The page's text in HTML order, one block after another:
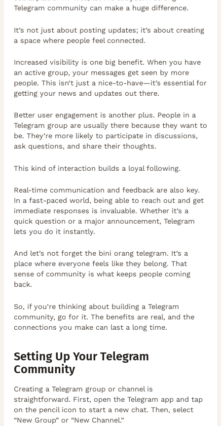
Telegram community can make a huge difference.
It’s not just about posting updates; it’s about creating
a space where people feel connected.
Increased visibility is one big benefit. When you have
an active group, your messages get seen by more
people. This isn’t just a nice-to-have—it’s essential for
getting your news and updates out there.
Better user engagement is another plus. People in a
Telegram group are usually there because they want to
be. They’re more likely to participate in discussions,
ask questions, and share their thoughts.
This kind of interaction builds a loyal following.
Real-time communication and feedback are also key.
In a fast-paced world, being able to reach out and get
immediate responses is invaluable. Whether it’s a
quick question or a major announcement, Telegram
lets you do it instantly.
And let’s not forget the bini orang telegram. It’s a
place where everyone feels like they belong. That
sense of community is what keeps people coming
back.
So, if you’re thinking about building a Telegram
community, go for it. The benefits are real, and the
connections you make can last a long time.
Setting Up Your Telegram
Community
Creating a Telegram group or channel is
straightforward. First, open the Telegram app and tap
on the pencil icon to start a new chat. Then, select
“New Group” or “New Channel.”